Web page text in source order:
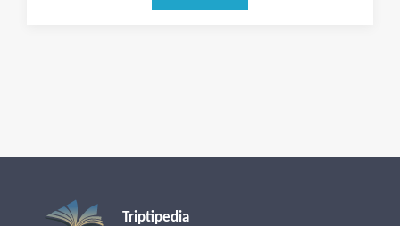
Triptipedia